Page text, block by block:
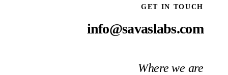
GET IN TOUCH
info@savaslabs.com
Where we are